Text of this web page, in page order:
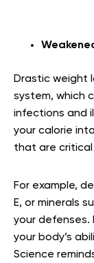
Drastic weight
system, which
infections and
your calorie
that are critical
For example,
E, or minerals
your defenses.
your body’s
Science